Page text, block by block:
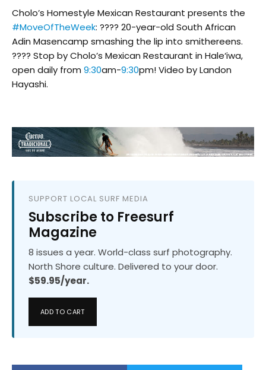
Cholo’s Homestyle Mexican Restaurant presents the
#MoveOfTheWeek: ???? 20-year-old South African
Adin Masencamp smashing the lip into smithereens.
???? Stop by Cholo’s Mexican Restaurant in Hale‘iwa,
open daily from 9:30am-9:30pm! Video by Landon
Hayashi.
SUPPORT LOCAL SURF MEDIA
Subscribe to Freesurf
Magazine
8 issues a year. World-class surf photography.
North Shore culture. Delivered to your door.
$59.95/year.
ADD TO CART